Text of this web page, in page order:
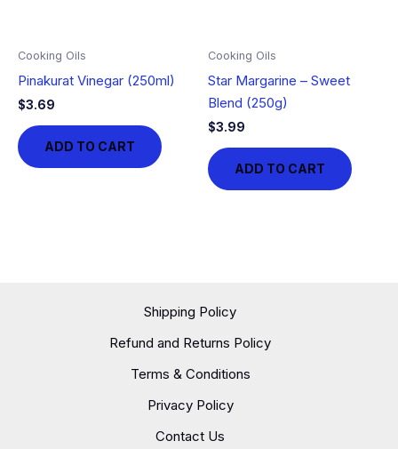
Cooking Oils
Pinakurat Vinegar (250ml)
$3.69
ADD TO CART
Cooking Oils
Star Margarine – Sweet
Blend (250g)
$3.99
ADD TO CART
Shipping Policy
Refund and Returns Policy
Terms & Conditions
Privacy Policy
Contact Us